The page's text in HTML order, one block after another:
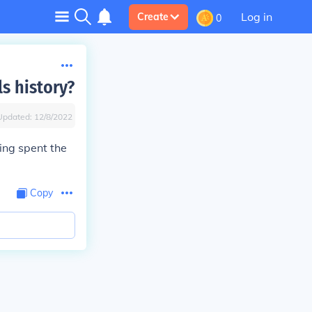
Create 0 Log in
history?
12/8/2022
spent the
Copy